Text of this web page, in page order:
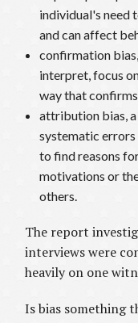
individual's need
and can affect
confirmation
interpret, focus
way that
attribution bias,
systematic errors
to find reasons
motivations or
others.
The report
interviews were
heavily on one
Is bias something